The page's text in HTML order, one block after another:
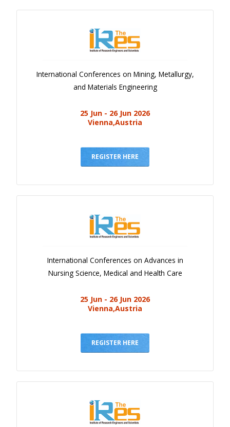
International Conferences on Mining, Metallurgy,
and Materials Engineering
25 Jun - 26 Jun 2026
Vienna,Austria
REGISTER HERE
International Conferences on Advances in
Nursing Science, Medical and Health Care
25 Jun - 26 Jun 2026
Vienna,Austria
REGISTER HERE